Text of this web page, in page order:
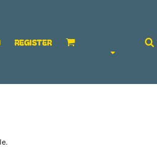
REGISTER